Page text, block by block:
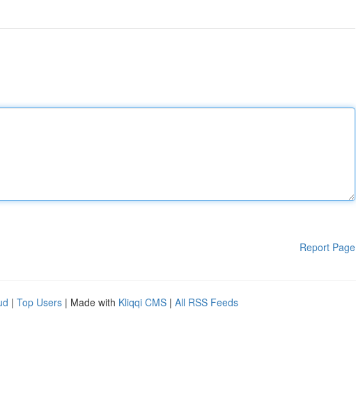
Report Page
| Top Users | Made with Kliqqi CMS | All RSS Feeds